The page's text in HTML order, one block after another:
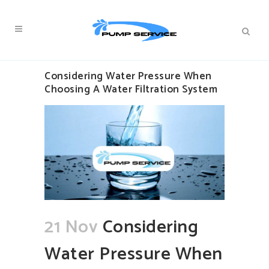
Considering Water Pressure When
Choosing A Water Filtration System
21 Nov Considering
Water Pressure When